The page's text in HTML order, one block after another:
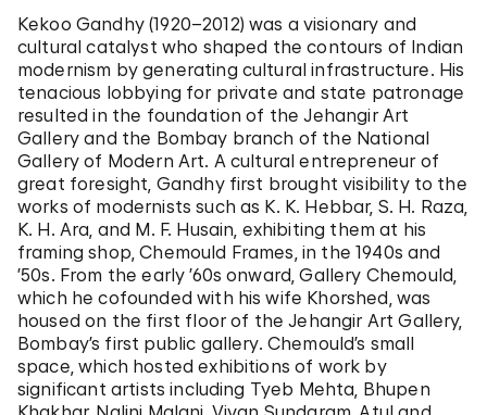
Kekoo Gandhy (1920–2012) was a visionary and
cultural catalyst who shaped the contours of Indian
modernism by generating cultural infrastructure. His
tenacious lobbying for private and state patronage
resulted in the foundation of the Jehangir Art
Gallery and the Bombay branch of the National
Gallery of Modern Art. A cultural entrepreneur of
great foresight, Gandhy first brought visibility to the
works of modernists such as K. K. Hebbar, S. H. Raza,
K. H. Ara, and M. F. Husain, exhibiting them at his
framing shop, Chemould Frames, in the 1940s and
’50s. From the early ’60s onward, Gallery Chemould,
which he cofounded with his wife Khorshed, was
housed on the first floor of the Jehangir Art Gallery,
Bombay’s first public gallery. Chemould’s small
space, which hosted exhibitions of work by
significant artists including Tyeb Mehta, Bhupen